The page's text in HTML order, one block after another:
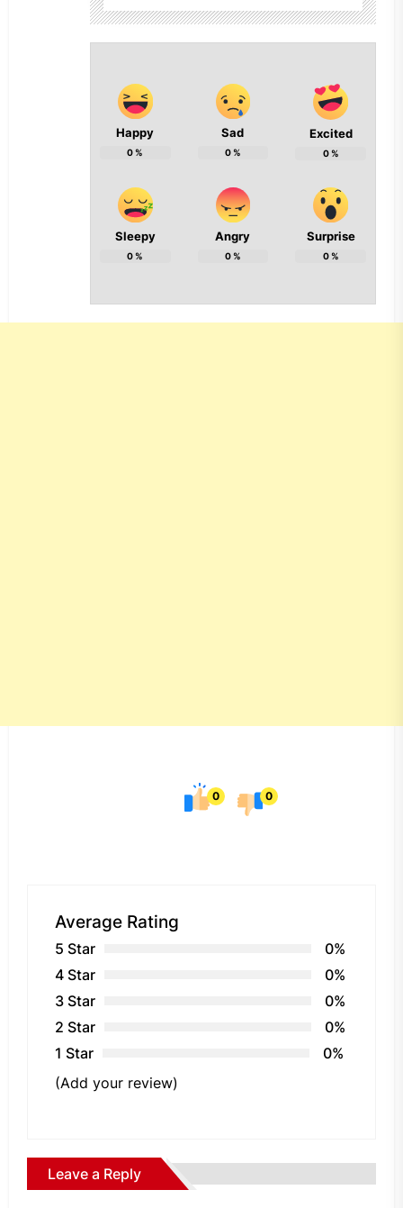
Happy
0%
Sad
0%
Excited
0%
Sleepy
0%
Angry
0%
Surprise
0%
0 0
Average Rating
5 Star
0%
4 Star
0%
3 Star
0%
2 Star
0%
1 Star
0%
(Add your review)
Leave a Reply